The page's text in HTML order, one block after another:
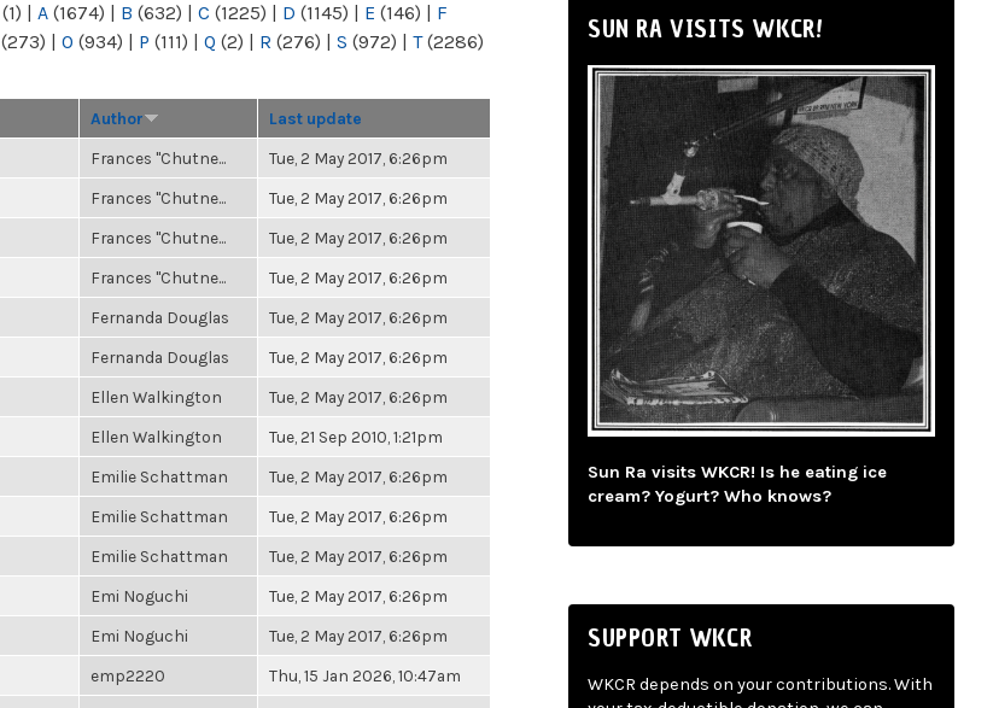
(1) | A (1674) | B (632) | C (1225) | D (1145) | E (146) | F
(273) | O (934) | P (111) | Q (2) | R (276) | S (972) | T(2286)
Author Last update
Frances "Chutne... Tue, 2 May 2017, 6:26pm
Frances "Chutne... Tue, 2 May 2017, 6:26pm
Frances "Chutne... Tue, 2 May 2017, 6:26pm
Frances "Chutne... Tue, 2 May 2017, 6:26pm
Fernanda Douglas Tue, 2 May 2017, 6:26pm
Fernanda Douglas Tue, 2 May 2017, 6:26pm
Ellen Walkington Tue, 2 May 2017, 6:26pm
Ellen Walkington Tue, 21 Sep 2010, 1:21pm
Emilie Schattman Tue, 2 May 2017, 6:26pm
Emilie Schattman Tue, 2 May 2017, 6:26pm
Emilie Schattman Tue, 2 May 2017, 6:26pm
Emi Noguchi Tue, 2 May 2017, 6:26pm
Emi Noguchi Tue, 2 May 2017, 6:26pm
emp2220 Thu, 15 Jan 2026, 10:47am
SUN RA VISITS WKCR!
Sun Ra visits WKCR! Is he eating ice
cream? Yogurt? Who knows?
SUPPORT WKCR
WKCR depends on your contributions. With